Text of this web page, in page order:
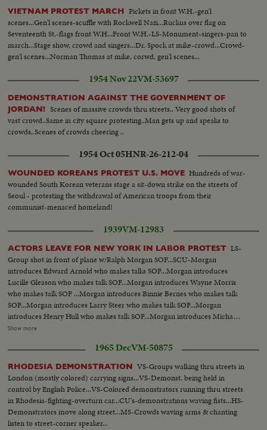
VIETNAM PROTEST MARCH Pickets in front W.H.-gen'l
scenes...Gen'l scenes-scuffle with Rockwell Nazi...Ruckus over flag on
Seventeenth St.-flags front W.H...Front W.H.-LS-Monument-singers-pan to
march...Stage show, crowd and singers...Dr. Spock at mike-crowd...Crowd-
gen'l scenes...Norman Thomas at mike, corwd, gen'l scenes...
1954 Nov 22VM-53697
DEMONSTRATION AGAINST THE GOVERNMENT OF
JORDAN! Scenes of massive crowds thru streets.. Very good shots of
vast crowd..Same in city square protesting..Man gets up and speaks to
crowds..Scenes of crowds cheering ..
1954 Oct 05HNR-26-212-04
WOUNDED KOREANS PROTEST U.S. MOVE Hundreds of war-
wounded South Korean veterans stage a sit-down strike on the streets of
Seoul - protesting the withdrawal of American troops from their
communist-menaced homeland!
1939VM-12983
ACTORS LEAVE FOR NEW YORK IN LABOR PROTEST LS-
Group shot in front of plane w/Ralph Morgan SOF...SCU-Morgan
introduces Edward Arnold who makes talks SOF...Morgan introduces
Lucille Gleason who makes talk SOF...Morgan introduces Wayne Morris
who makes talk SOF ...Morgan introduces Binnie Bernes who makes talk
SOF...Morgan introduces Larry Steer who makes talk SOF...Morgan
introduces Henry Hull who makes talk SOF...Morgan introduces Micha
Auer who makes talks SOF...Morgan introduces Jean Muir who makes talk
shaked and well wished on their journey by James Cagney, Pat O'Brien, Jack
Carson and probably John Garfield.
Show more
1965 DecVM-50875
RHODESIA DEMONSTRATION VS-Groups walking thru streets in
London (mostly colored) carrying signs...VS-Demonst. being held in
control by English Police...VS-Colored demonstrators running thru streets
in Rhodesia-fighting-overturn car...CU's-demonstrations waving fists...HS-
Demonstrators move along street...MS-Crowds waving arms & chanting
listen to street-corner speaker...